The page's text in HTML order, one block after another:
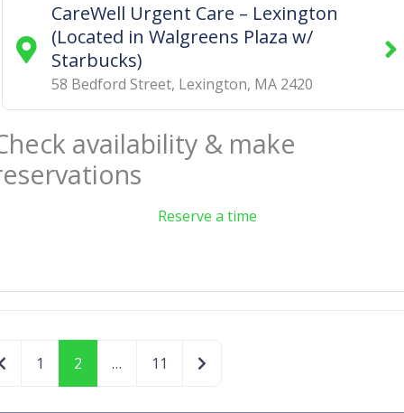
CareWell Urgent Care – Lexington
(Located in Walgreens Plaza w/
Starbucks)
58 Bedford Street, Lexington, MA 2420
availability & make
Reserve a time
Newer posts
1 2 … 11 Older posts